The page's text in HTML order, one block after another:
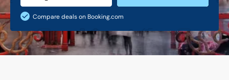
Compare deals on Booking.com